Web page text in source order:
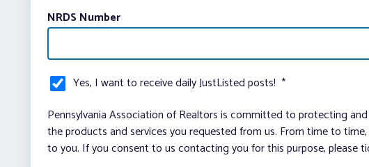
NRDS Number
Yes, I want to receive daily JustListed posts! *
Pennsylvania Association of Realtors is committed to protecting
the products and services you requested from us. From time to
to you. If you consent to us contacting you for this purpose, please